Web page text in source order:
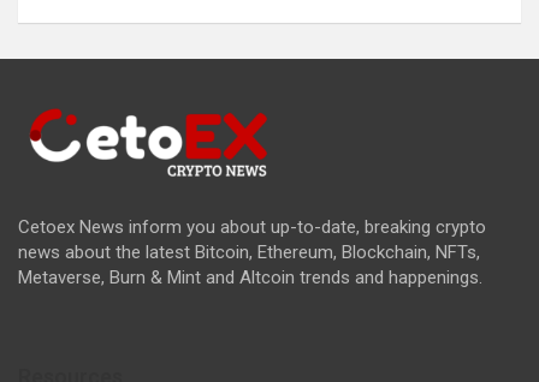
Cetoex News inform you about up-to-date, breaking crypto
news about the latest Bitcoin, Ethereum, Blockchain, NFTs,
Metaverse, Burn & Mint and Altcoin trends and happenings.